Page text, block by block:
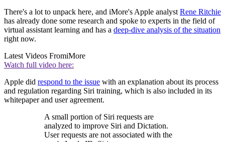
There's a lot to unpack here, and iMore's Apple analyst Rene Ritchie
has already done some research and spoke to experts in the field of
virtual assistant learning and has a deep-dive analysis of the situation
right now.
Latest Videos FromiMore
Watch full video here:
Apple did respond to the issue with an explanation about its process
and regulation regarding Siri training, which is also included in its
whitepaper and user agreement.
A small portion of Siri requests are
analyzed to improve Siri and Dictation.
User requests are not associated with the